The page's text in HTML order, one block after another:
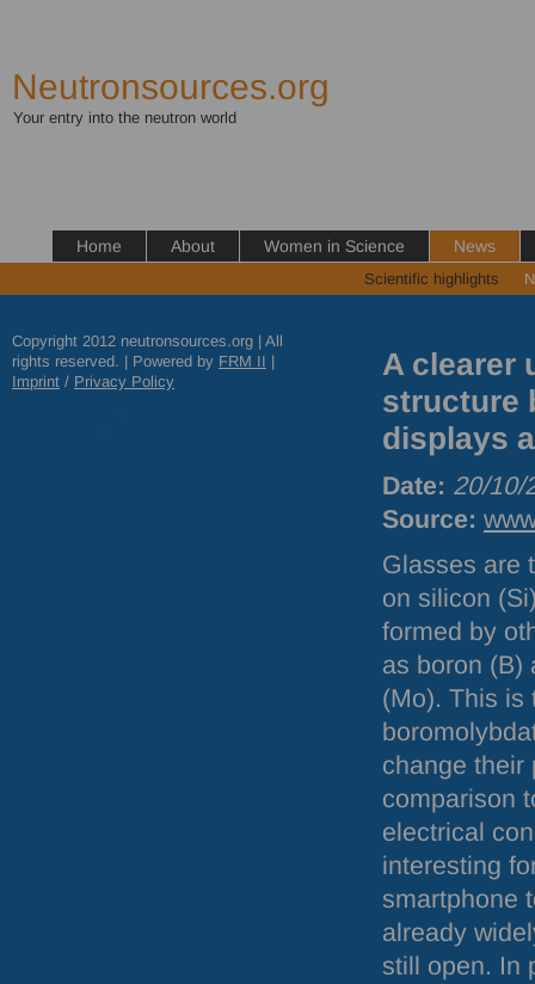
Neutronsources.org
Your entry into the neutron world
Home About Women in Science News
Scientific highlights
Copyright 2012 neutronsources.org | All
rights reserved. | Powered by FRM II |
Imprint / Privacy Policy
A clearer
structure
displays
Date: 20/10/
Source:
Glasses are
on silicon
formed by
as boron (B)
(Mo). This is
change their
comparison
electrical
interesting
smartphone
already
still open. In